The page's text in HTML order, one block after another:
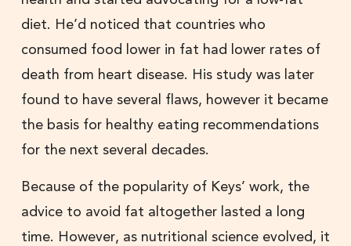
diet. He’d noticed that countries who
consumed food lower in fat had lower rates of
death from heart disease. His study was later
found to have several flaws, however it became
the basis for healthy eating recommendations
for the next several decades.
Because of the popularity of Keys’ work, the
advice to avoid fat altogether lasted a long
time. However, as nutritional science evolved, it